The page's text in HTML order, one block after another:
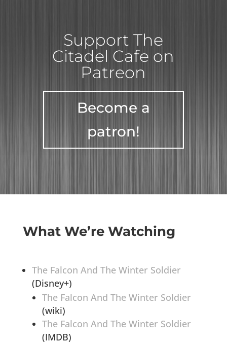
Support The
Citadel Cafe on
Patreon
Become a
patron!
What We’re Watching
The Falcon And The Winter Soldier
(Disney+)
The Falcon And The Winter Soldier
(wiki)
The Falcon And The Winter Soldier
(IMDB)